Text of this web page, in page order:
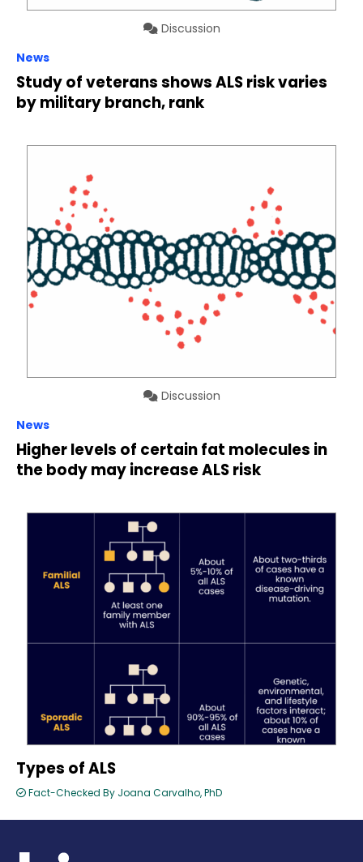
Discussion
News
Study of veterans shows ALS risk varies
by military branch, rank
Discussion
News
Higher levels of certain fat molecules in
the body may increase ALS risk
Types of ALS
Fact-Checked By Joana Carvalho, PhD